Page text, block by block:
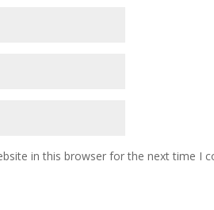
in this browser for the next time I